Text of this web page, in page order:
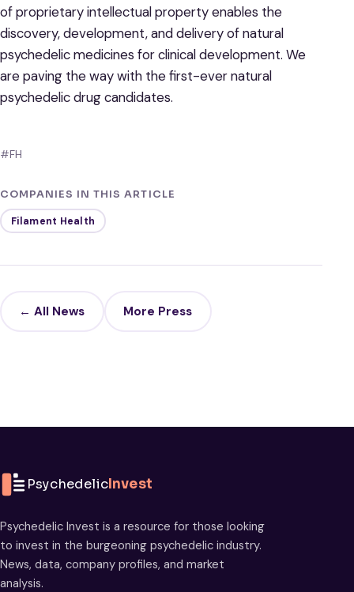
of proprietary intellectual property enables the
discovery, development, and delivery of natural
psychedelic medicines for clinical development. We
are paving the way with the first-ever natural
psychedelic drug candidates.
#FH
COMPANIES IN THIS ARTICLE
Filament Health
← All News More Press
PsychedelicInvest
Psychedelic Invest is a resource for those looking
to invest in the burgeoning psychedelic industry.
News, data, company profiles, and market
analysis.